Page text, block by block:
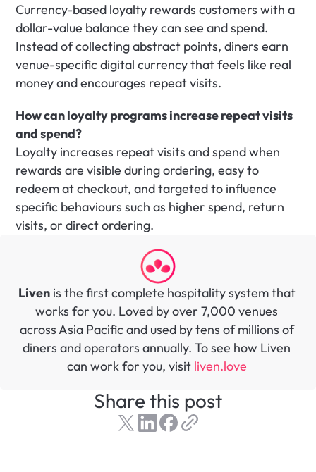
Currency-based loyalty rewards customers with a
dollar-value balance they can see and spend.
Instead of collecting abstract points, diners earn
venue-specific digital currency that feels like real
money and encourages repeat visits.
How can loyalty programs increase repeat visits
and spend?
Loyalty increases repeat visits and spend when
rewards are visible during ordering, easy to
redeem at checkout, and targeted to influence
specific behaviours such as higher spend, return
visits, or direct ordering.
Liven is the first complete hospitality system that
works for you. Loved by over 7,000 venues
across Asia Pacific and used by tens of millions of
diners and operators annually. To see how Liven
can work for you, visit liven.love
Share this post